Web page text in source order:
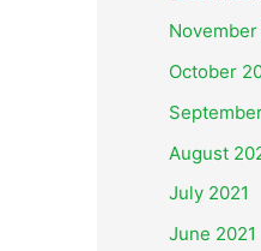
November
October
August
July 2021
June 2021